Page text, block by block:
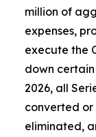
million of
expenses,
execute the
down certain
2026, all
converted
eliminated,